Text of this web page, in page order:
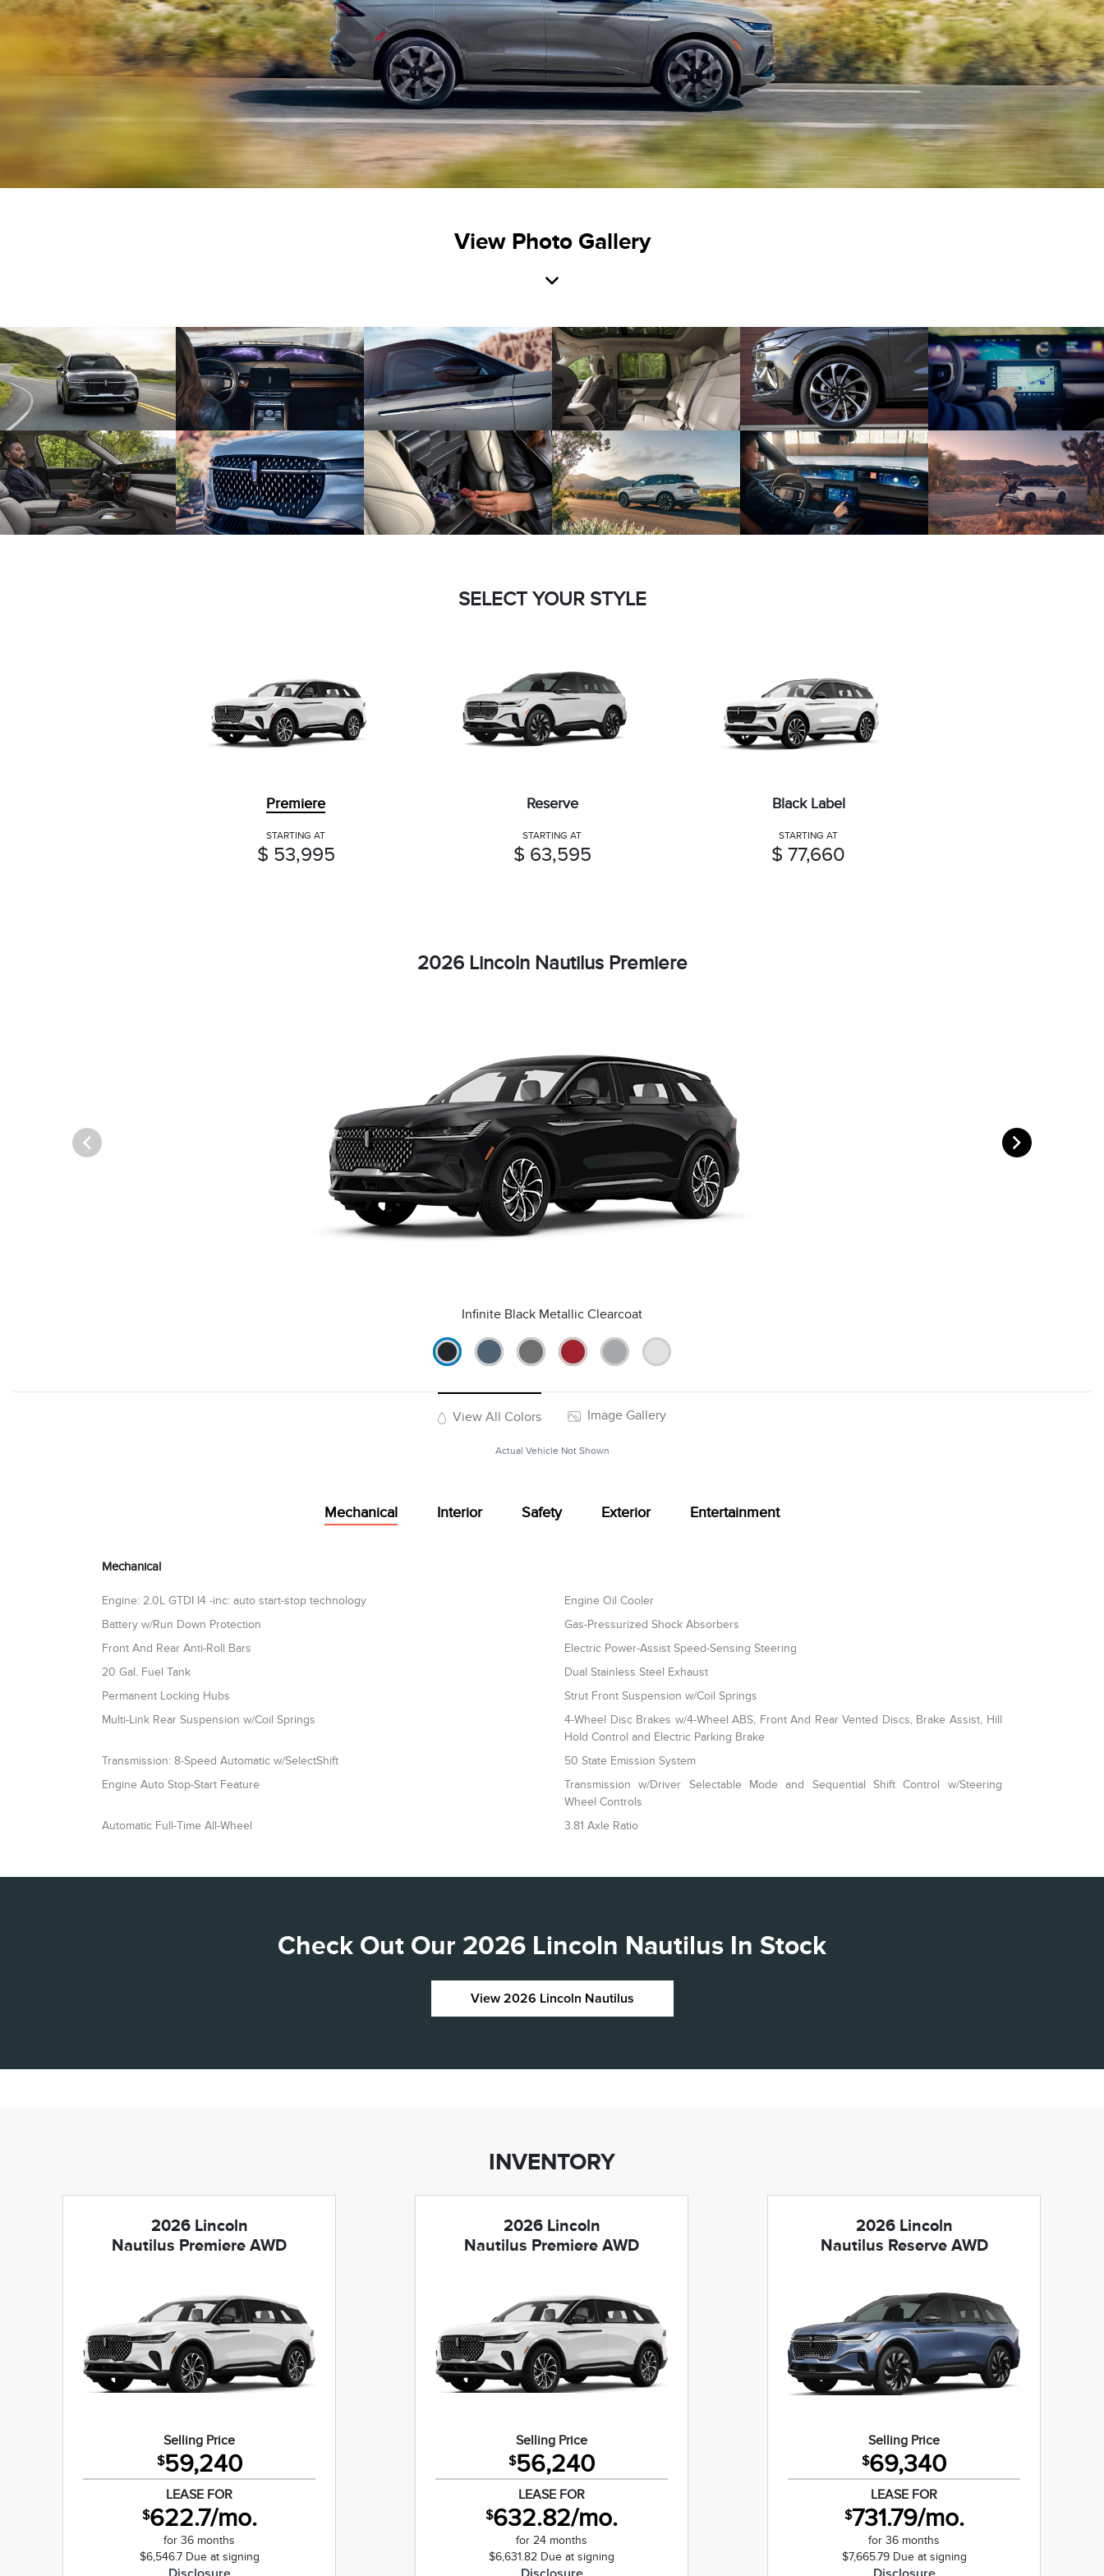
View Photo Gallery
SELECT YOUR STYLE
Premiere
STARTING AT
$ 53,995
Reserve
STARTING AT
$ 63,595
Black Label
STARTING AT
$ 77,660
2026 Lincoln Nautilus Premiere
Infinite Black Metallic Clearcoat
View All Colors Image Gallery
Actual Vehicle Not Shown
Mechanical Interior Safety Exterior Entertainment
Mechanical
Engine: 2.0L GTDI I4 -inc: auto start-stop technology
Engine Oil Cooler
Battery w/Run Down Protection
Gas-Pressurized Shock Absorbers
Front And Rear Anti-Roll Bars
Electric Power-Assist Speed-Sensing Steering
20 Gal. Fuel Tank
Dual Stainless Steel Exhaust
Permanent Locking Hubs
Strut Front Suspension w/Coil Springs
Multi-Link Rear Suspension w/Coil Springs
4-Wheel Disc Brakes w/4-Wheel ABS, Front And Rear Vented Discs, Brake Assist, Hill
Hold Control and Electric Parking Brake
Transmission: 8-Speed Automatic w/SelectShift
50 State Emission System
Engine Auto Stop-Start Feature
Transmission w/Driver Selectable Mode and Sequential Shift Control w/Steering
Wheel Controls
Automatic Full-Time All-Wheel
3.81 Axle Ratio
Check Out Our 2026 Lincoln Nautilus In Stock
View 2026 Lincoln Nautilus
INVENTORY
2026 Lincoln
Nautilus Premiere AWD
Selling Price
$59,240
LEASE FOR
$622.7/mo.
for 36 months
$6,546.7 Due at signing
2026 Lincoln
Nautilus Premiere AWD
Selling Price
$56,240
LEASE FOR
$632.82/mo.
for 24 months
$6,631.82 Due at signing
2026 Lincoln
Nautilus Reserve AWD
Selling Price
$69,340
LEASE FOR
$731.79/mo.
for 36 months
$7,665.79 Due at signing